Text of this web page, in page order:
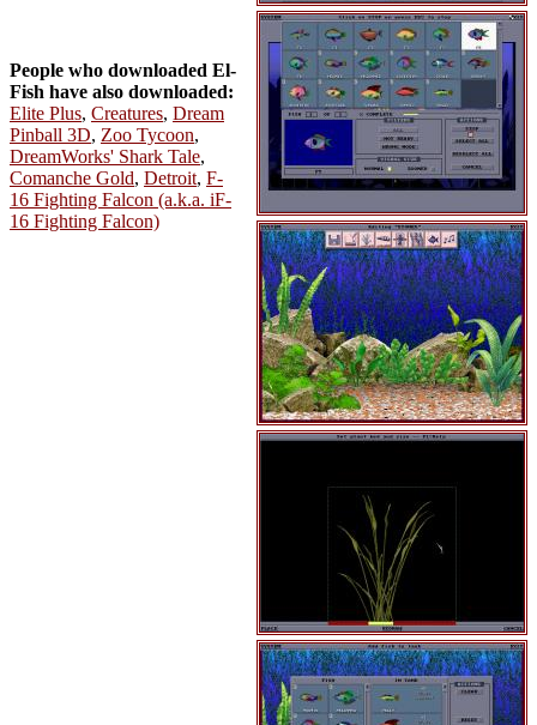
People who downloaded El-
Fish have also downloaded:
Elite Plus, Creatures, Dream
Pinball 3D, Zoo Tycoon,
DreamWorks' Shark Tale,
Comanche Gold, Detroit, F-
16 Fighting Falcon (a.k.a. iF-
16 Fighting Falcon)